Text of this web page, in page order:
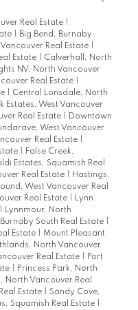
Real Estate
Big Bend, Burnaby
Real Estate
Estate
Calverhall, North
NV, North Vancouver
Real Estate
Central Lonsdale, North
Estates, West Vancouver
Real Estate
Downtown
West Vancouver
Real Estate
False Creek,
Estates, Squamish Real
Real Estate
Hastings,
West Vancouver Real
Real Estate
Lynn
Lynnmour, North
South Real Estate
Estate
Mount Pleasant
North Vancouver
Real Estate
Port
Princess Park, North
North Vancouver Real
Estate
Sandy Cove,
Squamish Real Estate